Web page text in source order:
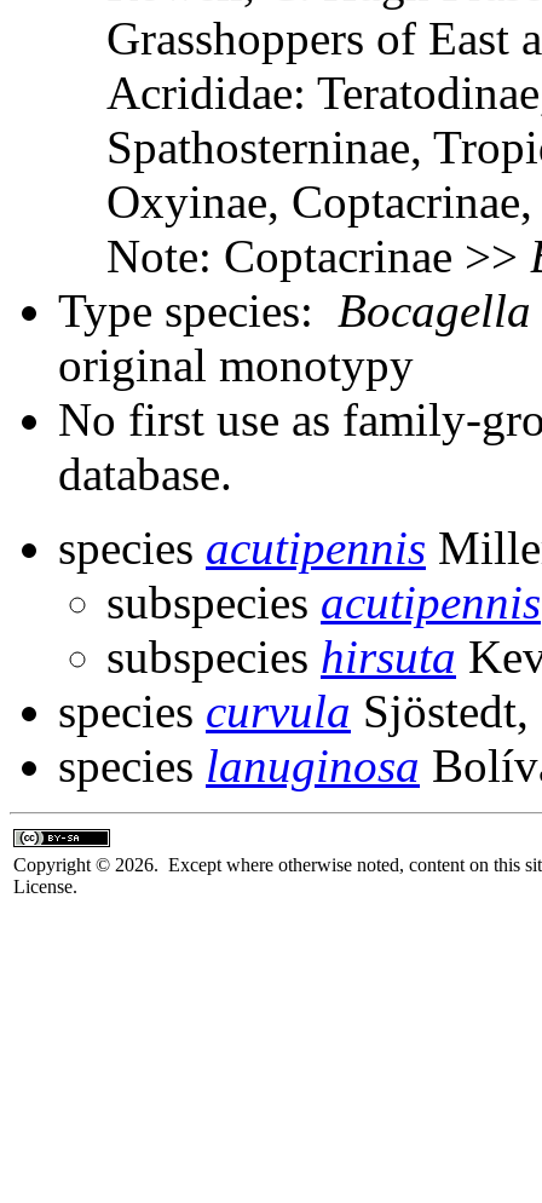
Grasshoppers of East
Acrididae:
Spathosterninae,
Oxyinae,
Note: Coptacrinae >>
Type species:
original monotypy
No first use as family-
database.
species acutipennis
subspecies acutipennis
subspecies hirsuta
species curvula
species lanuginosa
Copyright © 2026. Except where otherwise noted, content on this
License.